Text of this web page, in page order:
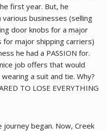
first year. But, he
businesses (selling
door knobs for a major
major shipping carriers)
he had a PASSION for.
job offers that would
a suit and tie. Why?
TO LOSE EVERYTHING
began. Now, Creek